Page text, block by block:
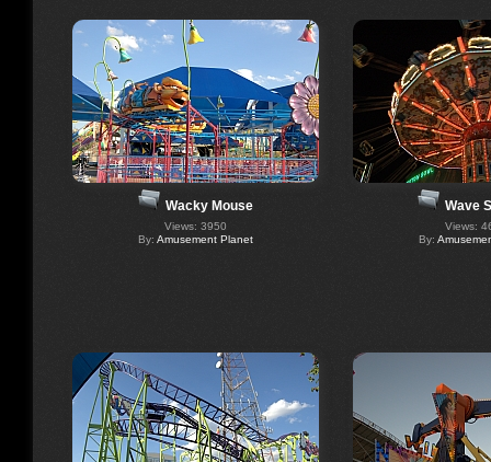
Wacky Mouse
Views: 3950
By: Amusement Planet
Wave
Views:
By: